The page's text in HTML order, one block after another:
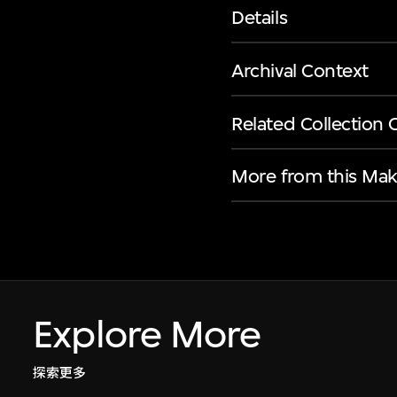
Details
Archival Context
Related Collection
More from this
Explore More
探索更多